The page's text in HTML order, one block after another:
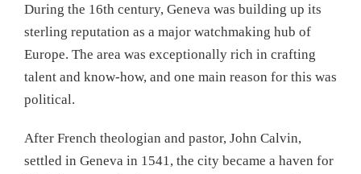
During the 16th century, Geneva was building up its
sterling reputation as a major watchmaking hub of
Europe. The area was exceptionally rich in crafting
talent and know-how, and one main reason for this was
political.
After French theologian and pastor, John Calvin,
settled in Geneva in 1541, the city became a haven for